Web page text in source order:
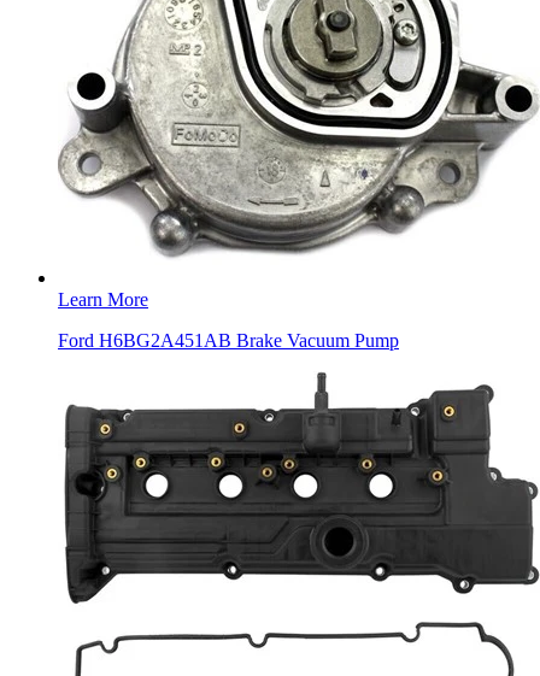
Learn More
Ford H6BG2A451AB Brake Vacuum Pump